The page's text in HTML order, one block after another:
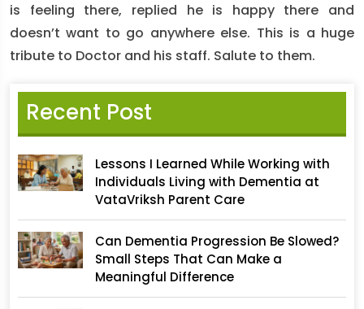
is feeling there, replied he is happy there and
doesn’t want to go anywhere else. This is a huge
tribute to Doctor and his staff. Salute to them.
Recent Post
Lessons I Learned While Working with
Individuals Living with Dementia at
VataVriksh Parent Care
Can Dementia Progression Be Slowed?
Small Steps That Can Make a
Meaningful Difference